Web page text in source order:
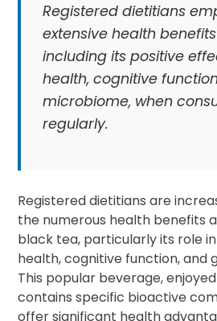
Registered dietitians
extensive health
including its positive
health, cognitive
microbiome, when
regularly.
Registered dietitians are
the numerous health benefits
black tea, particularly its role
health, cognitive function, and
This popular beverage,
contains specific bioactive
offer significant health